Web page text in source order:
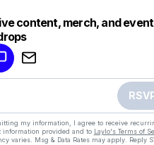
content, merch, and event
my information, I agree to receive
information provided and to Laylo's Terms of
varies. Msg & Data Rates may apply. Reply
drop like this
by